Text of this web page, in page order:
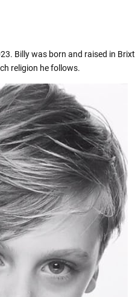
Billy was born and raised in
religion he follows.